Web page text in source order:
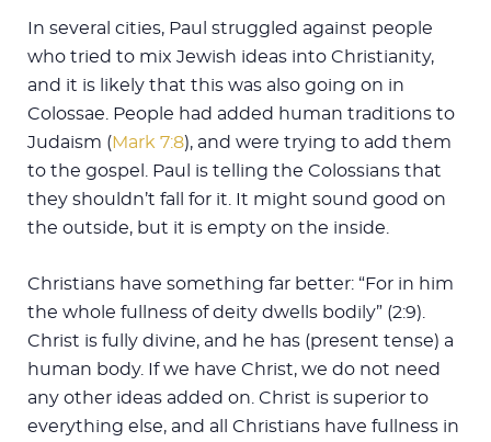
In several cities, Paul struggled against people
who tried to mix Jewish ideas into Christianity,
and it is likely that this was also going on in
Colossae. People had added human traditions to
Judaism ( Mark 7:8), and were trying to add them
to the gospel. Paul is telling the Colossians that
they shouldn’t fall for it. It might sound good on
the outside, but it is empty on the inside.
Christians have something far better: “For in him
the whole fullness of deity dwells bodily” (2:9).
Christ is fully divine, and he has (present tense) a
human body. If we have Christ, we do not need
any other ideas added on. Christ is superior to
everything else, and all Christians have fullness in